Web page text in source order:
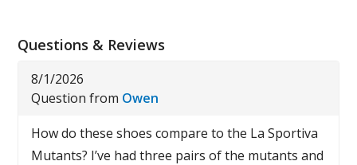
Questions & Reviews
8/1/2026
Question from Owen
How do these shoes compare to the La Sportiva
Mutants? I’ve had three pairs of the mutants and